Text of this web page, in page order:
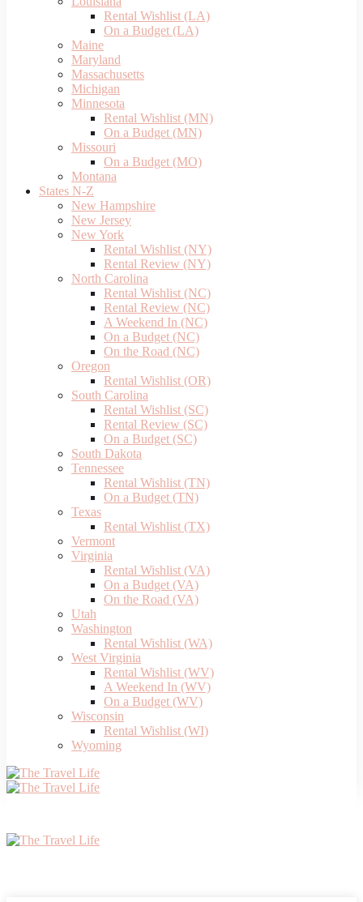
Rental Wishlist (LA)
On a Budget (LA)
Maine
Maryland
Massachusetts
Michigan
Minnesota
Rental Wishlist (MN)
On a Budget (MN)
Missouri
On a Budget (MO)
Montana
States N-Z
New Hampshire
New Jersey
New York
Rental Wishlist (NY)
Rental Review (NY)
North Carolina
Rental Wishlist (NC)
Rental Review (NC)
A Weekend In (NC)
On a Budget (NC)
On the Road (NC)
Oregon
Rental Wishlist (OR)
South Carolina
Rental Wishlist (SC)
Rental Review (SC)
On a Budget (SC)
South Dakota
Tennessee
Rental Wishlist (TN)
On a Budget (TN)
Texas
Rental Wishlist (TX)
Vermont
Virginia
Rental Wishlist (VA)
On a Budget (VA)
On the Road (VA)
Utah
Washington
Rental Wishlist (WA)
West Virginia
Rental Wishlist (WV)
A Weekend In (WV)
On a Budget (WV)
Wisconsin
Rental Wishlist (WI)
Wyoming